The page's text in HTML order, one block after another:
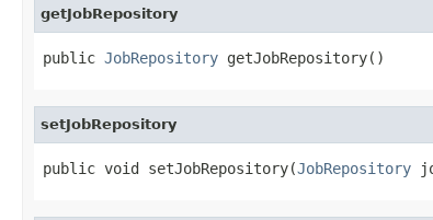
getJobRepository
public JobRepository getJobRepository()
setJobRepository
public void setJobRepository(JobRepository